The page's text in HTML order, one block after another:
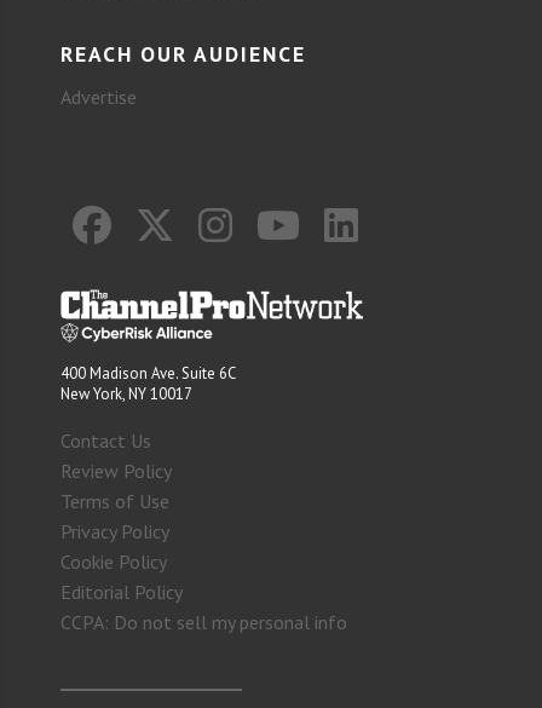
REACH OUR AUDIENCE
Advertise
400 Madison Ave. Suite 6C
New York, NY 10017
Contact Us
Review Policy
Terms of Use
Privacy Policy
Cookie Policy
Editorial Policy
CCPA: Do not sell my personal info